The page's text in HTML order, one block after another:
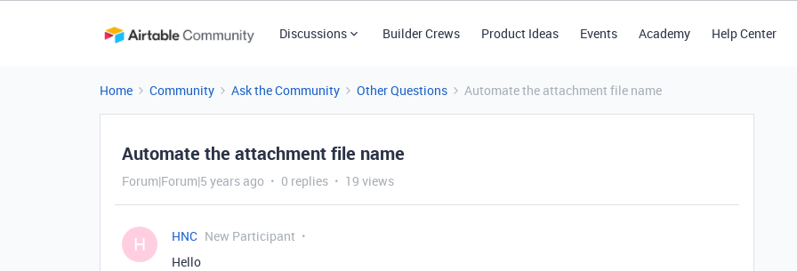
Discussions Builder Crews Product Ideas Events Academy Help Center
Home Community Ask the Community Other Questions Automate the attachment file name
Automate the attachment file name
Forum|Forum|5 years ago 0 replies 19 views
H HNC New Participant
Hello